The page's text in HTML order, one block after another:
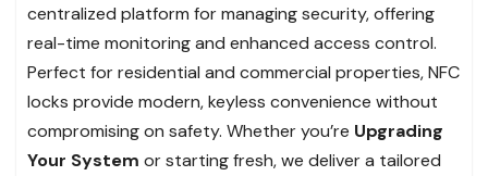
centralized platform for managing security, offering
real-time monitoring and enhanced access control.
Perfect for residential and commercial properties, NFC
locks provide modern, keyless convenience without
compromising on safety. Whether you’re Upgrading
Your System or starting fresh, we deliver a tailored